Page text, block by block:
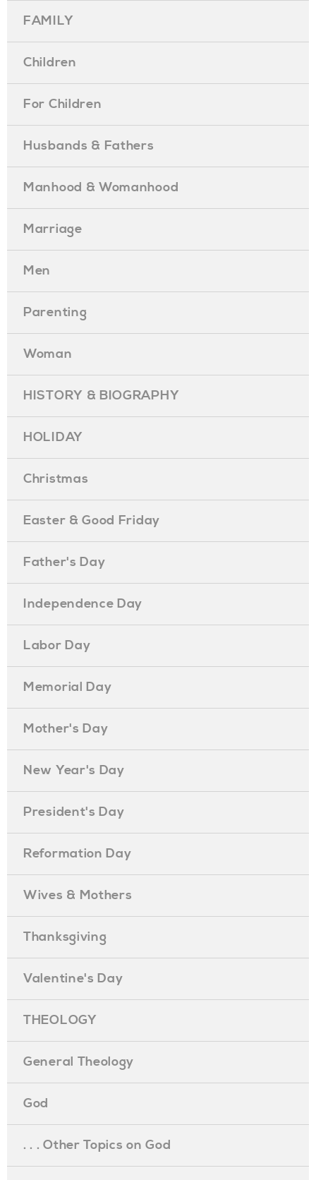
FAMILY
Children
For Children
Husbands & Fathers
Manhood & Womanhood
Marriage
Men
Parenting
Woman
HISTORY & BIOGRAPHY
HOLIDAY
Christmas
Easter & Good Friday
Father's Day
Independence Day
Labor Day
Memorial Day
Mother's Day
New Year's Day
President's Day
Reformation Day
Wives & Mothers
Thanksgiving
Valentine's Day
THEOLOGY
General Theology
God
. . . Other Topics on God